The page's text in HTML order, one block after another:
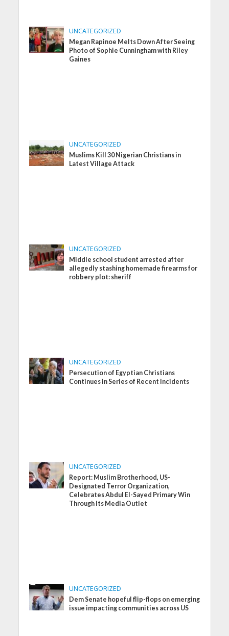
UNCATEGORIZED
Megan Rapinoe Melts Down After Seeing
Photo of Sophie Cunningham with Riley
Gaines
UNCATEGORIZED
Muslims Kill 30 Nigerian Christians in
Latest Village Attack
UNCATEGORIZED
Middle school student arrested after
allegedly stashing homemade firearms for
robbery plot: sheriff
UNCATEGORIZED
Persecution of Egyptian Christians
Continues in Series of Recent Incidents
UNCATEGORIZED
Report: Muslim Brotherhood, US-
Designated Terror Organization,
Celebrates Abdul El-Sayed Primary Win
Through Its Media Outlet
UNCATEGORIZED
Dem Senate hopeful flip-flops on emerging
issue impacting communities across US